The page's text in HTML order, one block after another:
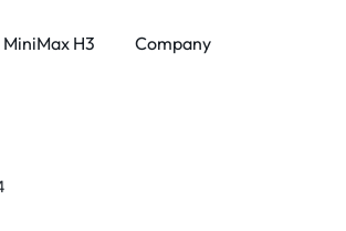
MiniMax H3 Company